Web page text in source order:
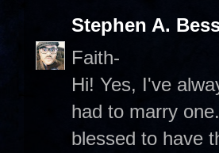
Stephen A.
Faith-
Hi! Yes, I've
had to marry
blessed to have